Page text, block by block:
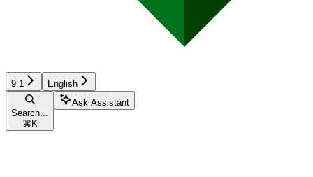
9.1 English
Search...
⌘ K
Ask Assistant